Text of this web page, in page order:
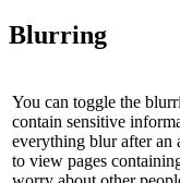
Blurring
You can toggle the
contain sensitive
everything blur after
to view pages